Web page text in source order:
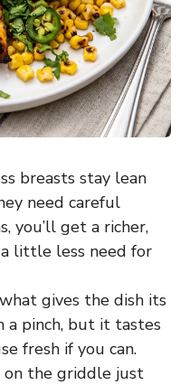
breasts stay lean
need careful
you’ll get a richer,
little less need for
gives the dish its
a pinch, but it tastes
fresh if you can.
the griddle just